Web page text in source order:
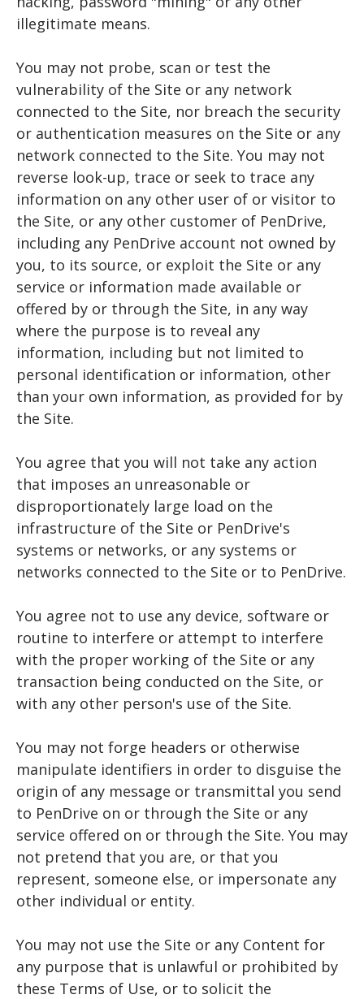
illegitimate means.
You may not probe, scan or test the
vulnerability of the Site or any network
connected to the Site, nor breach the security
or authentication measures on the Site or any
network connected to the Site. You may not
reverse look-up, trace or seek to trace any
information on any other user of or visitor to
the Site, or any other customer of PenDrive,
including any PenDrive account not owned by
you, to its source, or exploit the Site or any
service or information made available or
offered by or through the Site, in any way
where the purpose is to reveal any
information, including but not limited to
personal identification or information, other
than your own information, as provided for by
the Site.
You agree that you will not take any action
that imposes an unreasonable or
disproportionately large load on the
infrastructure of the Site or PenDrive's
systems or networks, or any systems or
networks connected to the Site or to PenDrive.
You agree not to use any device, software or
routine to interfere or attempt to interfere
with the proper working of the Site or any
transaction being conducted on the Site, or
with any other person's use of the Site.
You may not forge headers or otherwise
manipulate identifiers in order to disguise the
origin of any message or transmittal you send
to PenDrive on or through the Site or any
service offered on or through the Site. You may
not pretend that you are, or that you
represent, someone else, or impersonate any
other individual or entity.
You may not use the Site or any Content for
any purpose that is unlawful or prohibited by
these Terms of Use, or to solicit the